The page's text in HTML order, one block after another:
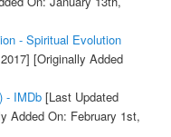
- Spiritual Evolution
[Originally Added
- IMDb[Last Updated
Added On: February 1st,